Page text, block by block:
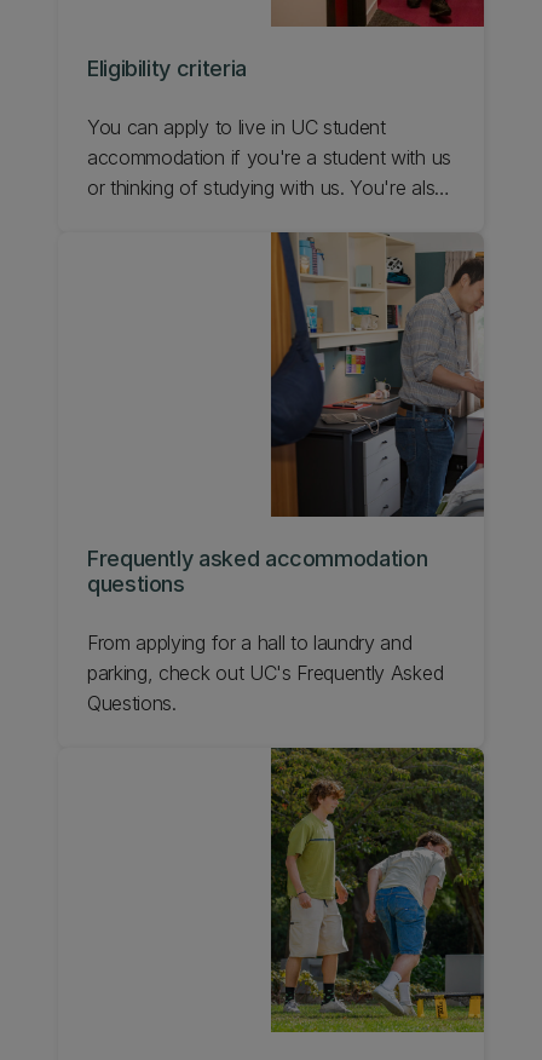
Eligibility criteria
You can apply to live in UC student
accommodation if you're a student with us
or thinking of studying with us. You're also
institution in Christchurch. Learn more
about applying for a hall of residence at
Frequently asked accommodation
questions
From applying for a hall to laundry and
parking, check out UC's Frequently Asked
Questions.